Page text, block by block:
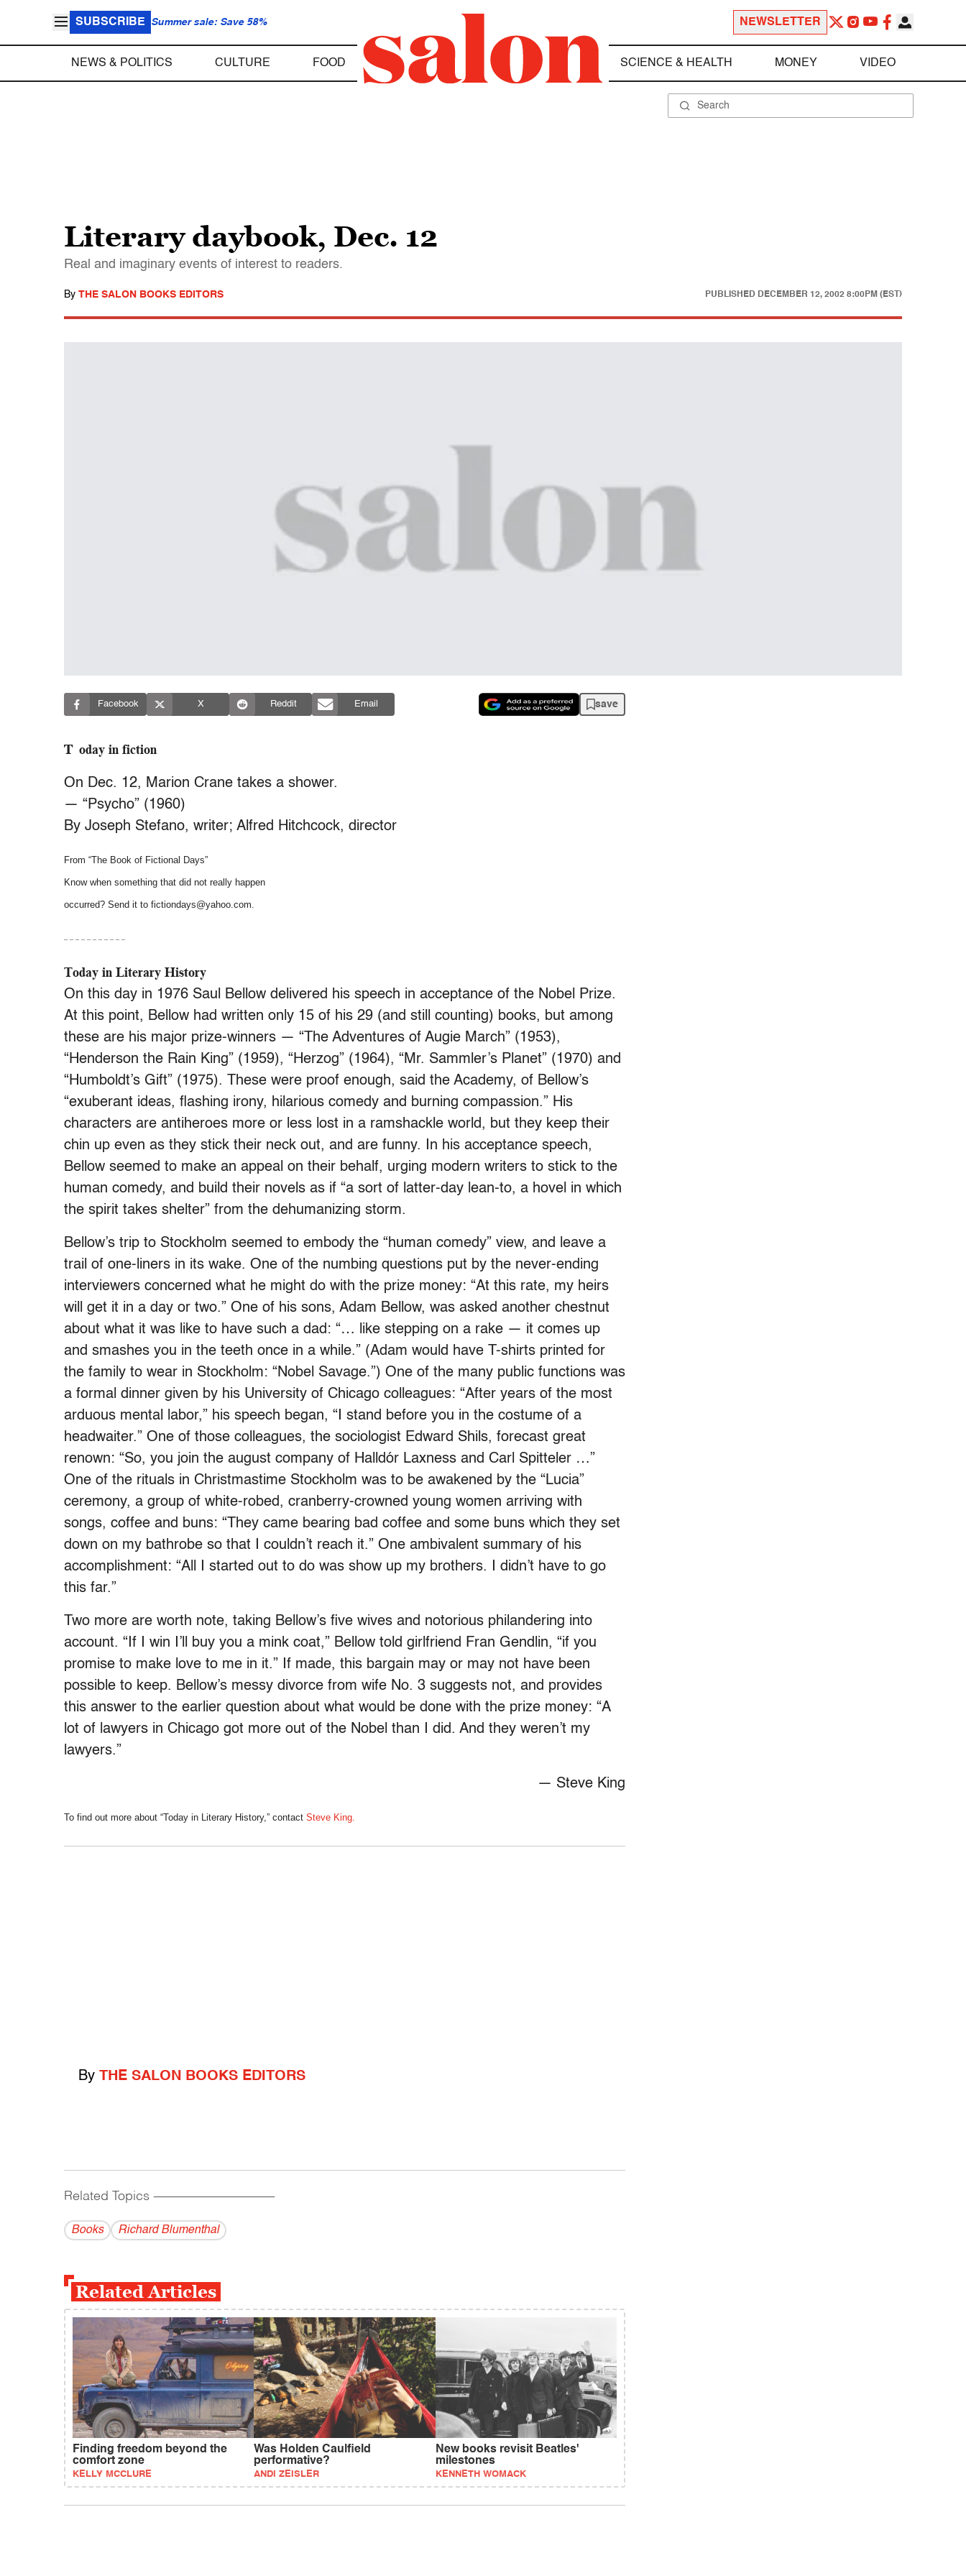
SUBSCRIBE Summer sale: Save 58% NEWSLETTER
NEWS & POLITICS CULTURE FOOD SCIENCE & HEALTH MONEY VIDEO
Literary daybook, Dec. 12
Real and imaginary events of interest to readers.
By THE SALON BOOKS EDITORS PUBLISHED DECEMBER 12, 2002 8:00PM (EST)
Facebook X Reddit Email save
Today in fiction
On Dec. 12, Marion Crane takes a shower.
— “Psycho” (1960)
By Joseph Stefano, writer; Alfred Hitchcock, director
From “The Book of Fictional Days”
Know when something that did not really happen
occurred? Send it to fictiondays@yahoo.com.
– – – – – – – – – – –
Today in Literary History
On this day in 1976 Saul Bellow delivered his speech in acceptance of the Nobel Prize.
At this point, Bellow had written only 15 of his 29 (and still counting) books, but among
these are his major prize-winners — “The Adventures of Augie March” (1953),
“Henderson the Rain King” (1959), “Herzog” (1964), “Mr. Sammler’s Planet” (1970) and
“Humboldt’s Gift” (1975). These were proof enough, said the Academy, of Bellow’s
“exuberant ideas, flashing irony, hilarious comedy and burning compassion.” His
characters are antiheroes more or less lost in a ramshackle world, but they keep their
chin up even as they stick their neck out, and are funny. In his acceptance speech,
Bellow seemed to make an appeal on their behalf, urging modern writers to stick to the
human comedy, and build their novels as if “a sort of latter-day lean-to, a hovel in which
the spirit takes shelter” from the dehumanizing storm.
Bellow’s trip to Stockholm seemed to embody the “human comedy” view, and leave a
trail of one-liners in its wake. One of the numbing questions put by the never-ending
interviewers concerned what he might do with the prize money: “At this rate, my heirs
will get it in a day or two.” One of his sons, Adam Bellow, was asked another chestnut
about what it was like to have such a dad: “… like stepping on a rake — it comes up
and smashes you in the teeth once in a while.” (Adam would have T-shirts printed for
the family to wear in Stockholm: “Nobel Savage.”) One of the many public functions was
a formal dinner given by his University of Chicago colleagues: “After years of the most
arduous mental labor,” his speech began, “I stand before you in the costume of a
headwaiter.” One of those colleagues, the sociologist Edward Shils, forecast great
renown: “So, you join the august company of Halldór Laxness and Carl Spitteler …”
One of the rituals in Christmastime Stockholm was to be awakened by the “Lucia”
ceremony, a group of white-robed, cranberry-crowned young women arriving with
songs, coffee and buns: “They came bearing bad coffee and some buns which they set
down on my bathrobe so that I couldn’t reach it.” One ambivalent summary of his
accomplishment: “All I started out to do was show up my brothers. I didn’t have to go
this far.”
Two more are worth note, taking Bellow’s five wives and notorious philandering into
account. “If I win I’ll buy you a mink coat,” Bellow told girlfriend Fran Gendlin, “if you
promise to make love to me in it.” If made, this bargain may or may not have been
possible to keep. Bellow’s messy divorce from wife No. 3 suggests not, and provides
this answer to the earlier question about what would be done with the prize money: “A
lot of lawyers in Chicago got more out of the Nobel than I did. And they weren’t my
lawyers.”
— Steve King
To find out more about “Today in Literary History,” contact Steve King.
By THE SALON BOOKS EDITORS
Related Topics ------------------------------------------
Books Richard Blumenthal
Related Articles
Finding freedom beyond the
comfort zone
KELLY MCCLURE
Was Holden Caulfield
performative?
ANDI ZEISLER
New books revisit Beatles'
milestones
KENNETH WOMACK